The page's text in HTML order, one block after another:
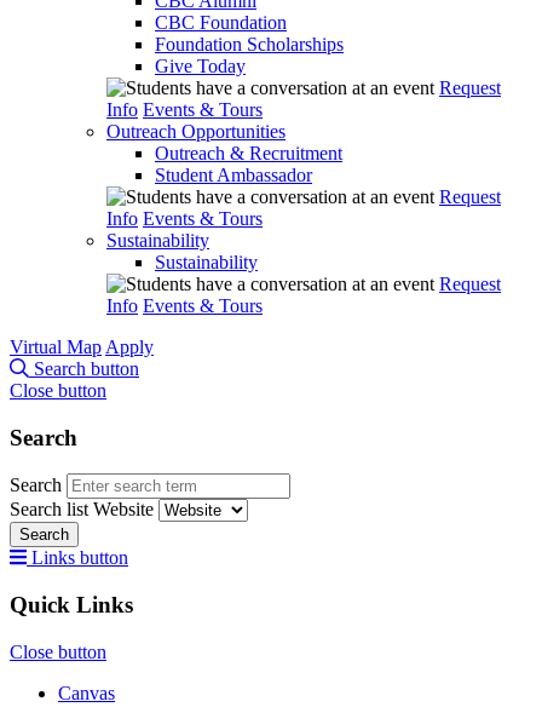
CBC Foundation
Foundation Scholarships
Give Today
Request
Info Events & Tours
Outreach Opportunities
Outreach & Recruitment
Student Ambassador
Request
Info Events & Tours
Sustainability
Sustainability
Request
Info Events & Tours
Virtual Map Apply
Search button
Close button
Search
Search
Search list Website
Search
Links button
Quick Links
Close button
Canvas